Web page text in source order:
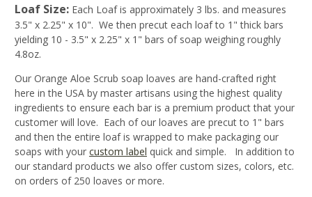
Loaf Size: Each Loaf is approximately 3 lbs. and measures
3.5" x 2.25" x 10". We then precut each loaf to 1" thick bars
yielding 10 - 3.5" x 2.25" x 1" bars of soap weighing roughly
4.8oz.
Our Orange Aloe Scrub soap loaves are hand-crafted right
here in the USA by master artisans using the highest quality
ingredients to ensure each bar is a premium product that your
customer will love. Each of our loaves are precut to 1" bars
and then the entire loaf is wrapped to make packaging our
soaps with your custom label quick and simple. In addition to
our standard products we also offer custom sizes, colors, etc.
on orders of 250 loaves or more.